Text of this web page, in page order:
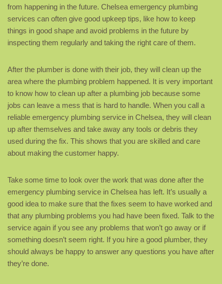
from happening in the future. Chelsea emergency plumbing
services can often give good upkeep tips, like how to keep
things in good shape and avoid problems in the future by
inspecting them regularly and taking the right care of them.
After the plumber is done with their job, they will clean up the
area where the plumbing problem happened. It is very important
to know how to clean up after a plumbing job because some
jobs can leave a mess that is hard to handle. When you call a
reliable emergency plumbing service in Chelsea, they will clean
up after themselves and take away any tools or debris they
used during the fix. This shows that you are skilled and care
about making the customer happy.
Take some time to look over the work that was done after the
emergency plumbing service in Chelsea has left. It’s usually a
good idea to make sure that the fixes seem to have worked and
that any plumbing problems you had have been fixed. Talk to the
service again if you see any problems that won’t go away or if
something doesn’t seem right. If you hire a good plumber, they
should always be happy to answer any questions you have after
they’re done.